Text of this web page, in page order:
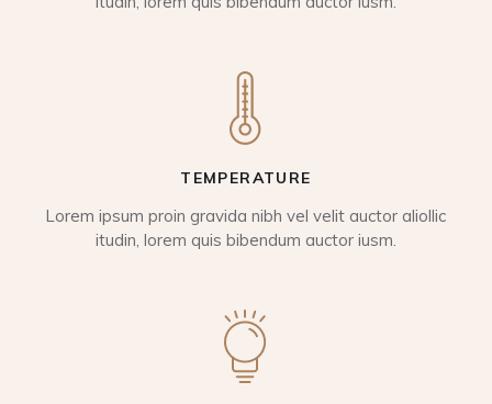
TEMPERATURE
Lorem ipsum proin gravida nibh vel velit auctor aliollic
itudin, lorem quis bibendum auctor iusm.